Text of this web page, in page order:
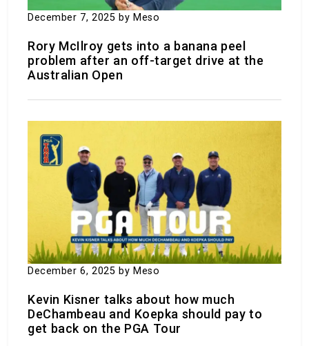
8 Wonderful things to do at Fort Sill
November 30, 2023
‘Super fog’ multi-car collision on a Louisiana
highway results in 7 fatalities and 25 injuries,
December 7, 2025 by Meso
Rory McIlroy gets into a banana peel
problem after an off-target drive at the
Australian Open
December 6, 2025 by Meso
Kevin Kisner talks about how much
DeChambeau and Koepka should pay to
get back on the PGA Tour